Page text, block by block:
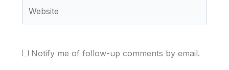
Notify me of follow-up comments by email.